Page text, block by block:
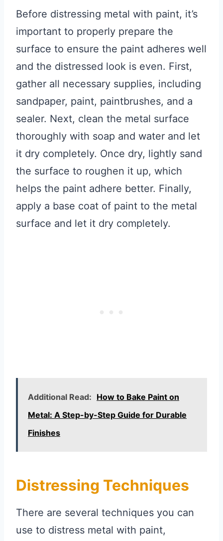
Before distressing metal with paint, it’s
important to properly prepare the
surface to ensure the paint adheres well
and the distressed look is even. First,
gather all necessary supplies, including
sandpaper, paint, paintbrushes, and a
sealer. Next, clean the metal surface
thoroughly with soap and water and let
it dry completely. Once dry, lightly sand
the surface to roughen it up, which
helps the paint adhere better. Finally,
apply a base coat of paint to the metal
surface and let it dry completely.
Additional Read: How to Bake Paint on
Metal: A Step-by-Step Guide for Durable
Finishes
Distressing Techniques
There are several techniques you can
use to distress metal with paint,